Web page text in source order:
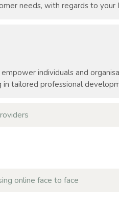
needs, with regards to your
individuals and
tailored professional
online face to face